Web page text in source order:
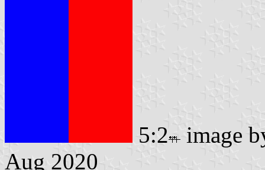
5:2
image
Aug 2020